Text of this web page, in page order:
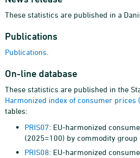
These statistics are published in a
Publications
Publications
On-line database
These statistics are published in the
Harmonized index of consumer prices
tables:
PRIS07: EU-harmonized
(2025=100) by commodity group
PRIS08: EU-harmonized